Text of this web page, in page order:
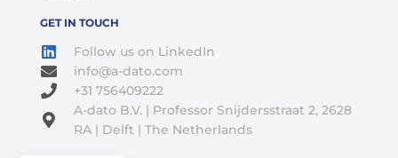
GET IN TOUCH
Follow us on LinkedIn
info@a-dato.com
+31 756409222
A-dato B.V. | Professor Snijdersstraat 2, 2628
RA | Delft | The Netherlands